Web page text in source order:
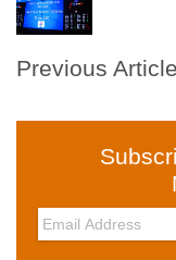
Previous